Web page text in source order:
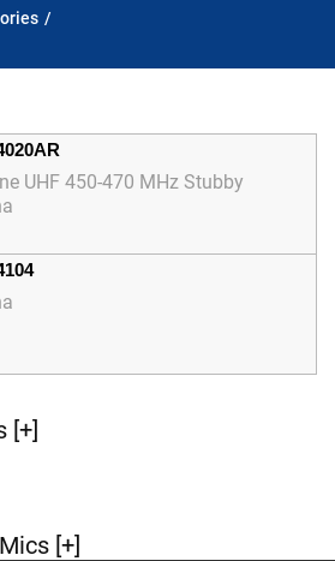
UHF 450-470 MHz Stubby
[+]
[+]